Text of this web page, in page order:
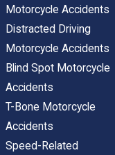
Motorcycle Accidents
Distracted Driving
Motorcycle Accidents
Blind Spot Motorcycle
Accidents
T-Bone Motorcycle
Accidents
Speed-Related